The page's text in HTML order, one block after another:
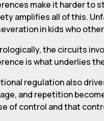
make it harder to
amplifies all of this.
in kids who
the circuits
is what underlies
regulation also
and repetition
of control and that